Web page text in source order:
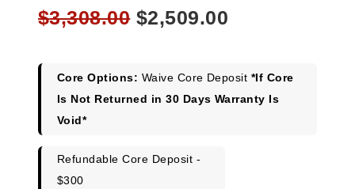
$3,308.00 Original
$3,308.00.
$2,509.00
$2,509.00.
Core Options: Waive Core Deposit *If Core
Is Not Returned in 30 Days Warranty Is
Void*
Refundable Core Deposit -
$300